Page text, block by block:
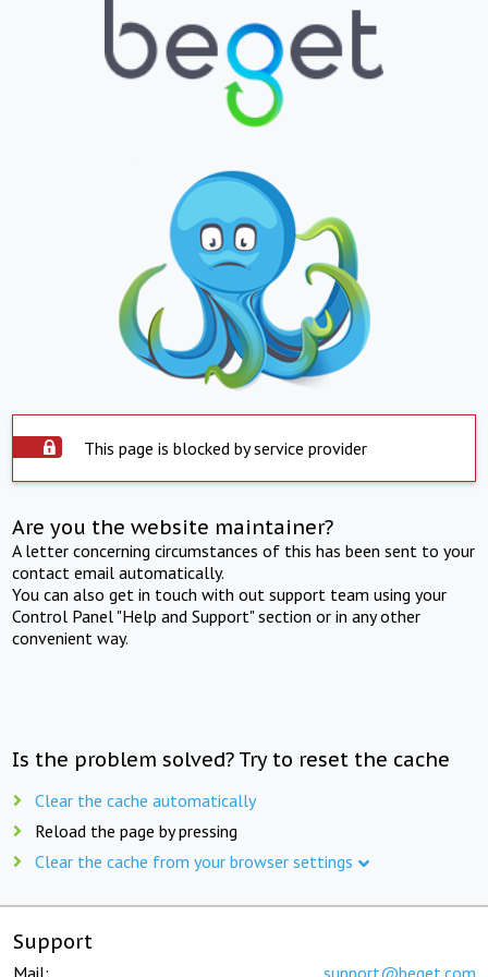
This page is blocked by service provider
Are you the website maintainer?
A letter concerning circumstances of this has been sent to your
contact email automatically.
You can also get in touch with out support team using your
Control Panel "Help and Support" section or in any other
convenient way.
Is the problem solved? Try to reset the cache
Clear the cache automatically
Reload the page by pressing
Clear the cache from your browser settings
Support
Mail: support@beget.com